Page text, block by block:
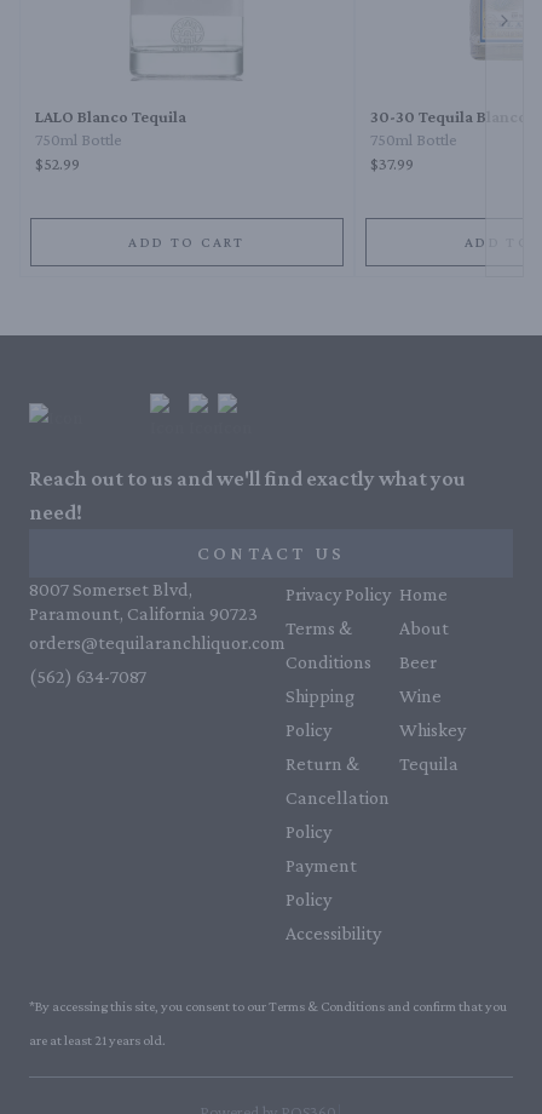
LALO Blanco Tequila
750ml Bottle
$52.99
ADD TO CART
30-30 Tequila Blanco
750ml Bottle
$37.99
ADD TO
Reach out to us and we'll find exactly what you
need!
CONTACT US
8007 Somerset Blvd,
Paramount, California 90723
orders@tequilaranchliquor.com
(562) 634-7087‬
Privacy Policy
Terms &
Conditions
Shipping
Policy
Return &
Cancellation
Policy
Payment
Policy
Accessibility
Home
About
Beer
Wine
Whiskey
Tequila
*By accessing this site, you consent to our Terms & Conditions and confirm that you
are at least 21 years old.